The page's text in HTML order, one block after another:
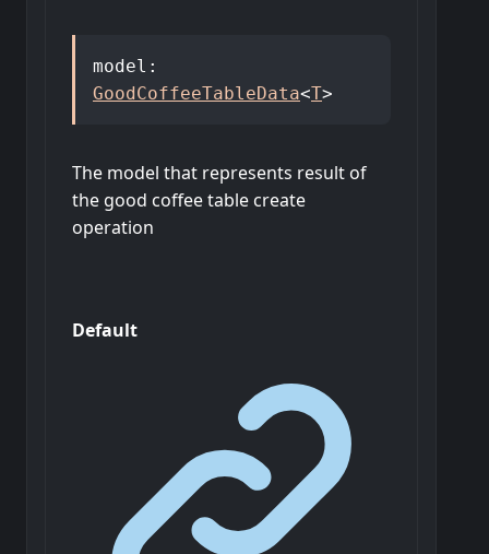
model :
GoodCoffeeTableData<T>
The model that represents result of
the good coffee table create
operation
Default